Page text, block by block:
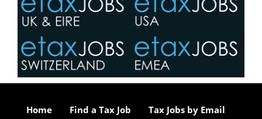
Home Find a Tax Job Tax Jobs by Email